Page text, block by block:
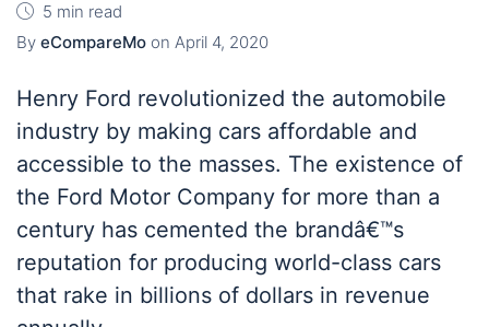
5 min read
By eCompareMo on April 4, 2020
Henry Ford revolutionized the automobile
industry by making cars affordable and
accessible to the masses. The existence of
the Ford Motor Company for more than a
century has cemented the brandâ€™s
reputation for producing world-class cars
that rake in billions of dollars in revenue